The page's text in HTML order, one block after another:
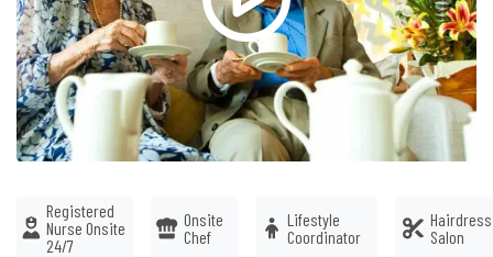
Registered
Nurse Onsite
24/7
Onsite
Chef
Lifestyle
Coordinator
Salon